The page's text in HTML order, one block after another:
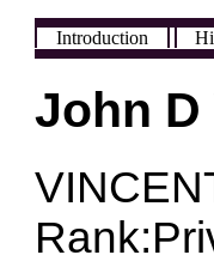
Introduction
John D